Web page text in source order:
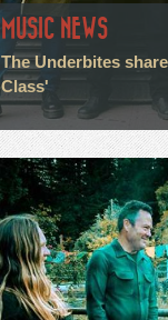
MUSIC NEWS
The Underbites
Class'